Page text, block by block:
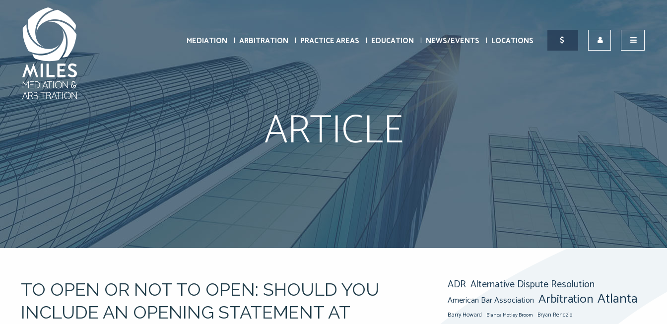
MEDIATION ARBITRATION PRACTICE AREAS EDUCATION NEWS/EVENTS LOCATIONS
ARTICLE
TO OPEN OR NOT TO OPEN: SHOULD YOU
INCLUDE AN OPENING STATEMENT AT
ADR Alternative Dispute Resolution
American Bar Association Arbitration Atlanta
Barry Howard Bianca Motley Broom Bryan Rendzio